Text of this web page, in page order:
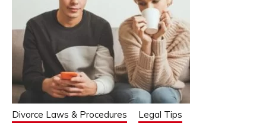
Divorce Laws & Procedures Legal Tips